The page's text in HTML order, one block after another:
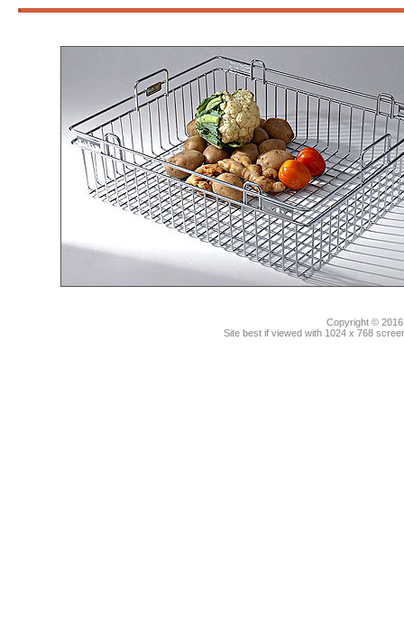
3
Copyright ©
Site best if viewed with 1024 x 768